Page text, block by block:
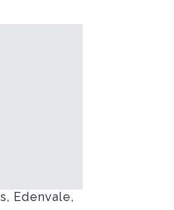
Edenvale,